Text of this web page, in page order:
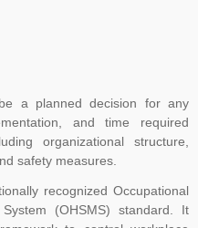
was released on October 25
to be 3 years. Current 2013-
to the new version
a planned decision for any
and time required
organizational structure,
safety measures.
recognized Occupational
(OHSMS) standard. It